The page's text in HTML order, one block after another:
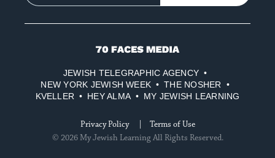
70
Media
JEWISH TELEGRAPHIC AGENCY
NEW YORK JEWISH WEEK
THE NOSHER
KVELLER
HEY ALMA MY JEWISH LEARNING
Privacy Policy
Terms of Use
© 2026 My Jewish Learning All Rights Reserved.